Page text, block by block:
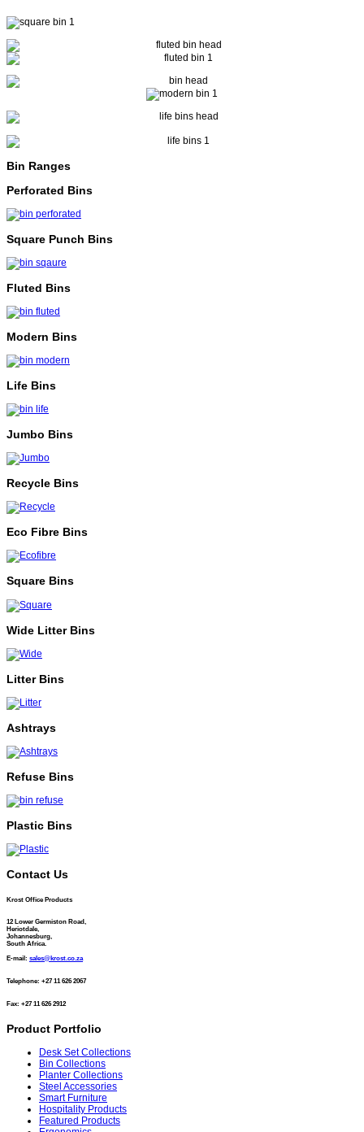
Bin Ranges
Perforated Bins
Square Punch Bins
Fluted Bins
Modern Bins
Life Bins
Jumbo Bins
Recycle Bins
Eco Fibre Bins
Square Bins
Wide Litter Bins
Litter Bins
Ashtrays
Refuse Bins
Plastic Bins
Contact Us
Krost Office Products
12 Lower Germiston Road,
Heriotdale,
Johannesburg,
South Africa.
E-mail: sales@krost.co.za
Telephone: +27 11 626 2067
Fax: +27 11 626 2912
Product Portfolio
Desk Set Collections
Bin Collections
Planter Collections
Steel Accessories
Smart Furniture
Hospitality Products
Featured Products